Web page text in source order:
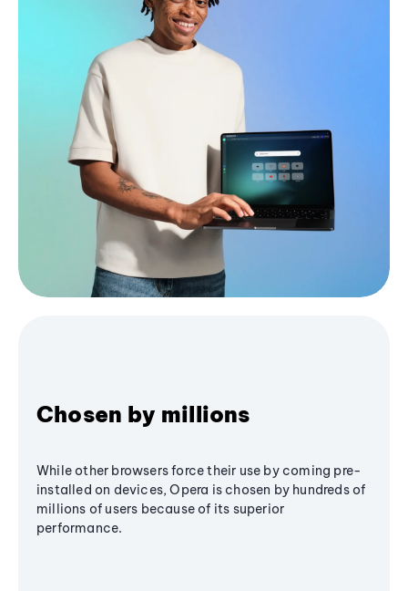
Chosen by millions
While other browsers force their use by coming pre-
installed on devices, Opera is chosen by hundreds of
millions of users because of its superior
performance.